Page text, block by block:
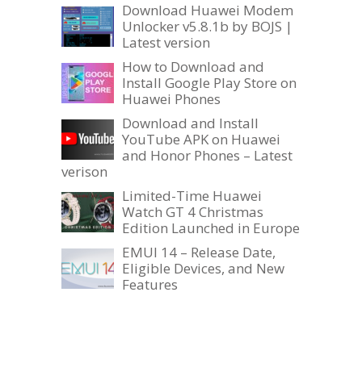
Download Huawei Modem
Unlocker v5.8.1b by BOJS |
Latest version
How to Download and
Install Google Play Store on
Huawei Phones
Download and Install
YouTube APK on Huawei
and Honor Phones – Latest
verison
Limited-Time Huawei
Watch GT 4 Christmas
Edition Launched in Europe
EMUI 14 – Release Date,
Eligible Devices, and New
Features